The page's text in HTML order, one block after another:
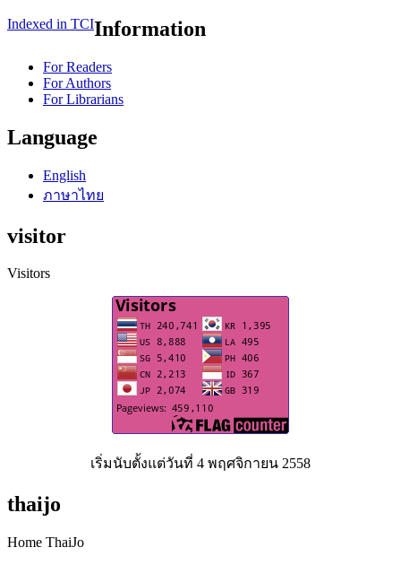
Indexed in TCIInformation
For Readers
For Authors
For Librarians
Language
English
ภาษาไทย
visitor
Visitors
เริ่มนับตั้งแต่วันที่ 4 พฤศจิกายน 2558
thaijo
Home ThaiJo